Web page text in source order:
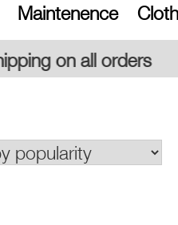
Maintenence